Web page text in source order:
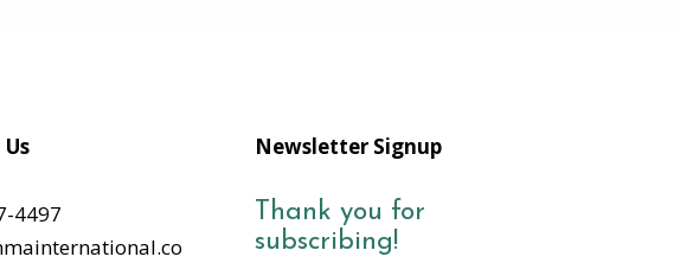
4497
Newsletter Signup
Thank you for
subscribing!